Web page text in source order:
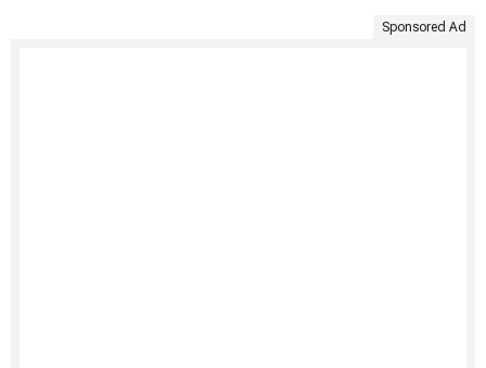
Sponsored Ad